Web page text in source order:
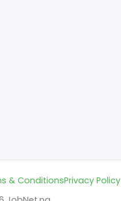
& ConditionsPrivacy Policy